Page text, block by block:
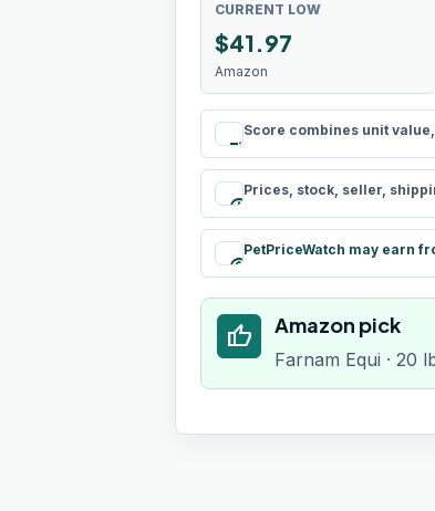
CURRENT LOW
$41.97
Amazon
rule
Score combines unit
schedule
Prices, stock, seller,
paid
PetPriceWatch may earn
thumb_up Amazon pick
Farnam Equi · 20